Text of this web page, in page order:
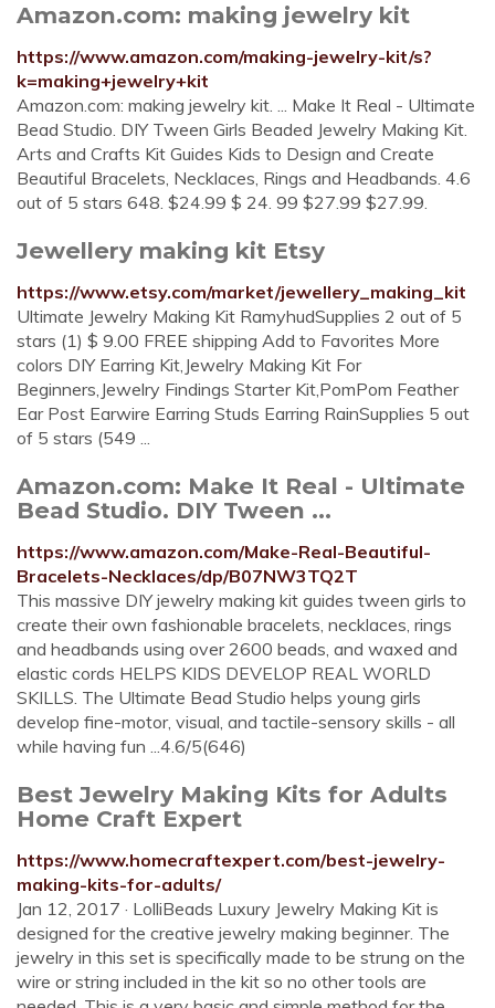
Amazon.com: making jewelry kit
https://www.amazon.com/making-jewelry-kit/s?
k=making+jewelry+kit
Amazon.com: making jewelry kit. ... Make It Real - Ultimate
Bead Studio. DIY Tween Girls Beaded Jewelry Making Kit.
Arts and Crafts Kit Guides Kids to Design and Create
Beautiful Bracelets, Necklaces, Rings and Headbands. 4.6
out of 5 stars 648. $24.99 $ 24. 99 $27.99 $27.99.
Jewellery making kit Etsy
https://www.etsy.com/market/jewellery_making_kit
Ultimate Jewelry Making Kit RamyhudSupplies 2 out of 5
stars (1) $ 9.00 FREE shipping Add to Favorites More
colors DIY Earring Kit,Jewelry Making Kit For
Beginners,Jewelry Findings Starter Kit,PomPom Feather
Ear Post Earwire Earring Studs Earring RainSupplies 5 out
of 5 stars (549 ...
Amazon.com: Make It Real - Ultimate
Bead Studio. DIY Tween ...
https://www.amazon.com/Make-Real-Beautiful-
Bracelets-Necklaces/dp/B07NW3TQ2T
This massive DIY jewelry making kit guides tween girls to
create their own fashionable bracelets, necklaces, rings
and headbands using over 2600 beads, and waxed and
elastic cords HELPS KIDS DEVELOP REAL WORLD
SKILLS. The Ultimate Bead Studio helps young girls
develop fine-motor, visual, and tactile-sensory skills - all
while having fun ...4.6/5(646)
Best Jewelry Making Kits for Adults
Home Craft Expert
https://www.homecraftexpert.com/best-jewelry-
making-kits-for-adults/
Jan 12, 2017 · LolliBeads Luxury Jewelry Making Kit is
designed for the creative jewelry making beginner. The
jewelry in this set is specifically made to be strung on the
wire or string included in the kit so no other tools are